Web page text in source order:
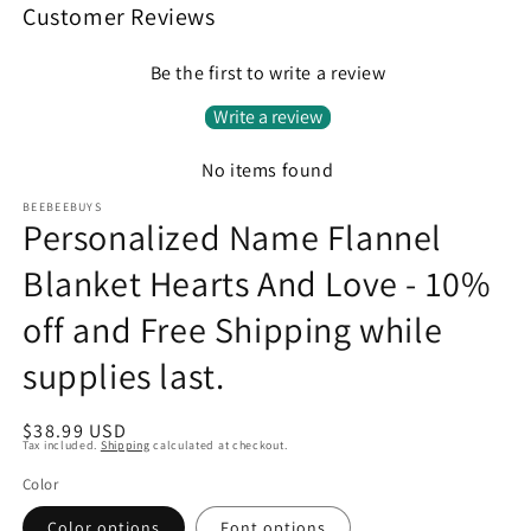
Customer Reviews
Be the first to write a review
Write a review
No items found
BEEBEEBUYS
Personalized Name Flannel
Blanket Hearts And Love - 10%
off and Free Shipping while
supplies last.
Regular
$38.99 USD
Tax included. Shipping calculated at checkout.
Color